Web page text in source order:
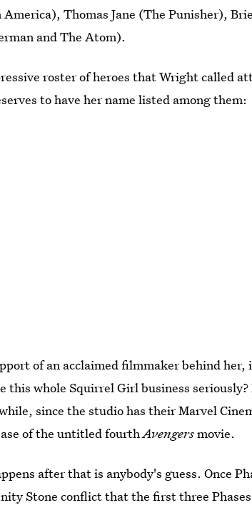
America), Thomas Jane (The Punisher),
and The Atom).
roster of heroes that Wright called
to have her name listed among them:
of an acclaimed filmmaker behind
this whole Squirrel Girl business
since the studio has their Marvel
of the untitled fourthAvengersmovie.
after that is anybody's guess. Once
Stone conflict that the first three